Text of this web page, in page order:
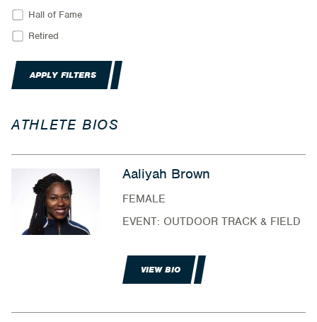
Hall of Fame
Retired
APPLY FILTERS
ATHLETE BIOS
Aaliyah Brown
FEMALE
EVENT: OUTDOOR TRACK & FIELD
VIEW BIO